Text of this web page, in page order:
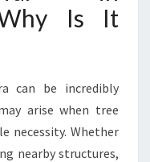
Why Is It
can be incredibly
arise when tree
necessity. Whether
nearby structures,